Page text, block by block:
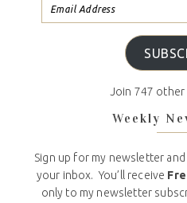
Join 747 other
Weekly
Sign up for my newsletter
your inbox. You’ll receive
only to my newsletter